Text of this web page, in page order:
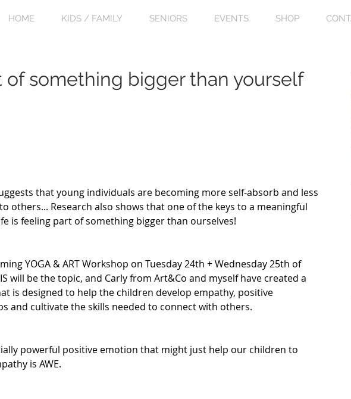
HOME KIDS / FAMILY SENIORS EVENTS SHOP
of something bigger than yourself
that young individuals are becoming more self-absorb and less
others... Research also shows that one of the keys to a meaningful
is feeling part of something bigger than ourselves!
YOGA & ART Workshop on Tuesday 24th + Wednesday 25th of
will be the topic, and Carly from Art&Co and myself have created a
is designed to help the children develop empathy, positive
and cultivate the skills needed to connect with others.
powerful positive emotion that might just help our children to
is AWE.